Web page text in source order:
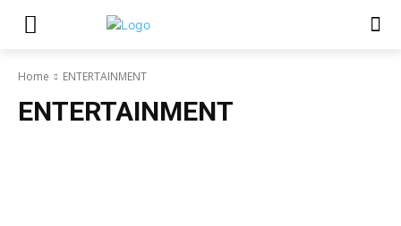
Home ENTERTAINMENT
ENTERTAINMENT